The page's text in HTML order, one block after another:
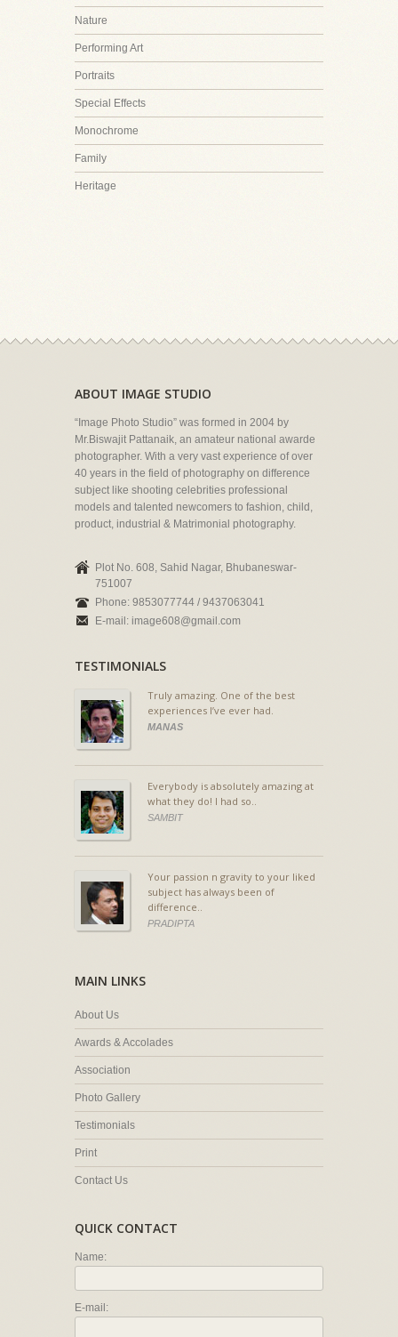
Nature
Performing Art
Portraits
Special Effects
Monochrome
Family
Heritage
ABOUT IMAGE STUDIO
“Image Photo Studio” was formed in 2004 by
Mr.Biswajit Pattanaik, an amateur national awarde
photographer. With a very vast experience of over
40 years in the field of photography on difference
subject like shooting celebrities professional
models and talented newcomers to fashion, child,
product, industrial & Matrimonial photography.
Plot No. 608, Sahid Nagar, Bhubaneswar-
751007
Phone: 9853077744 / 9437063041
E-mail: image608@gmail.com
TESTIMONIALS
Truly amazing. One of the best
experiences I’ve ever had.
MANAS
Everybody is absolutely amazing at
what they do! I had so..
SAMBIT
Your passion n gravity to your liked
subject has always been of
difference..
PRADIPTA
MAIN LINKS
About Us
Awards & Accolades
Association
Photo Gallery
Testimonials
Print
Contact Us
QUICK CONTACT
Name:
E-mail: